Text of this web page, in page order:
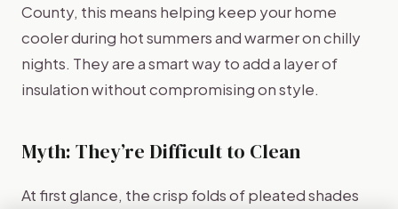
County, this means helping keep your home
cooler during hot summers and warmer on chilly
nights. They are a smart way to add a layer of
insulation without compromising on style.
Myth: They’re Difficult to Clean
At first glance, the crisp folds of pleated shades